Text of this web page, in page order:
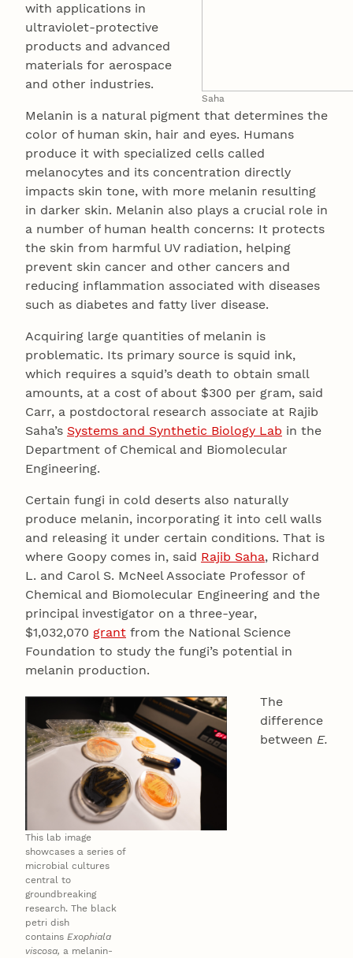
Saha
with applications in
ultraviolet-protective
products and advanced
materials for aerospace
and other industries.
Melanin is a natural pigment that determines the
color of human skin, hair and eyes. Humans
produce it with specialized cells called
melanocytes and its concentration directly
impacts skin tone, with more melanin resulting
in darker skin. Melanin also plays a crucial role in
a number of human health concerns: It protects
the skin from harmful UV radiation, helping
prevent skin cancer and other cancers and
reducing inflammation associated with diseases
such as diabetes and fatty liver disease.
Acquiring large quantities of melanin is
problematic. Its primary source is squid ink,
which requires a squid’s death to obtain small
amounts, at a cost of about $300 per gram, said
Carr, a postdoctoral research associate at Rajib
Saha’s Systems and Synthetic Biology Lab in the
Department of Chemical and Biomolecular
Engineering.
Certain fungi in cold deserts also naturally
produce melanin, incorporating it into cell walls
and releasing it under certain conditions. That is
where Goopy comes in, said Rajib Saha, Richard
L. and Carol S. McNeel Associate Professor of
Chemical and Biomolecular Engineering and the
principal investigator on a three-year,
$1,032,070 grant from the National Science
Foundation to study the fungi’s potential in
melanin production.
This lab image
showcases a series of
microbial cultures
central to
groundbreaking
research. The black
petri dish
contains Exophiala
viscosa, a melanin-
The
difference
between E.